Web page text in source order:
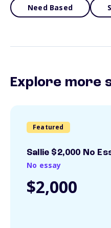
Need Based
Explore more
Featured
Sallie $2,000 No
No essay
$2,000